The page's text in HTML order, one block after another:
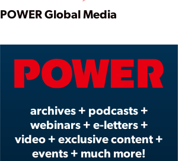
Play
POWER Global Media
archives + podcasts +
webinars + e-letters +
video + exclusive content +
events + much more!